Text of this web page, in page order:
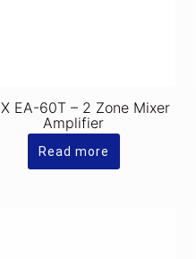
EA-60T – 2 Zone Mixer
Amplifier
Read more